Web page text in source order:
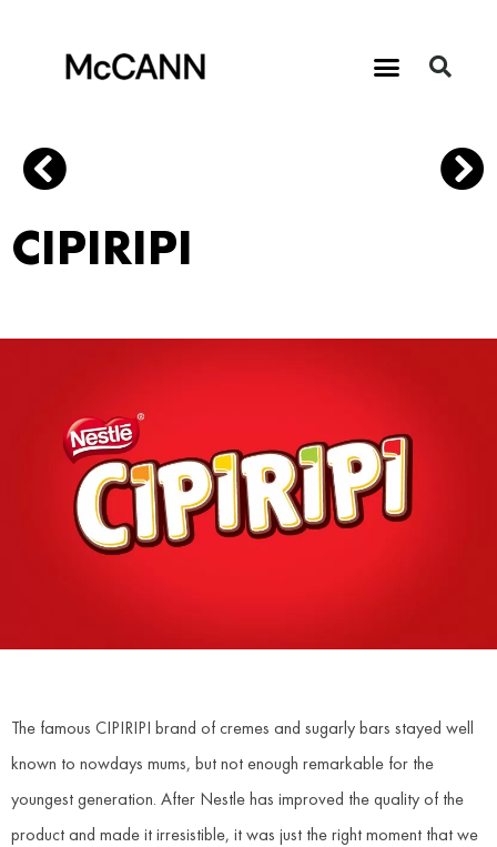
CIPIRIPI
The famous CIPIRIPI brand of cremes and sugarly bars stayed well
known to nowdays mums, but not enough remarkable for the
youngest generation. After Nestle has improved the quality of the
product and made it irresistible, it was just the right moment that we